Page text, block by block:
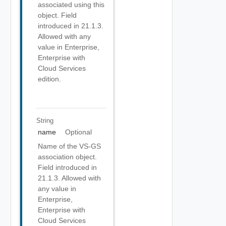
associated using this
object. Field
introduced in 21.1.3.
Allowed with any
value in Enterprise,
Enterprise with
Cloud Services
edition.
String
name
Optional
Name of the VS-GS
association object.
Field introduced in
21.1.3. Allowed with
any value in
Enterprise,
Enterprise with
Cloud Services